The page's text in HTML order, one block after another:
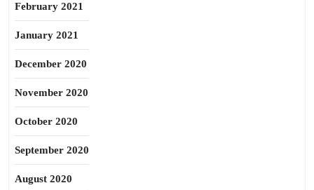
February 2021
January 2021
December 2020
November 2020
October 2020
September 2020
August 2020